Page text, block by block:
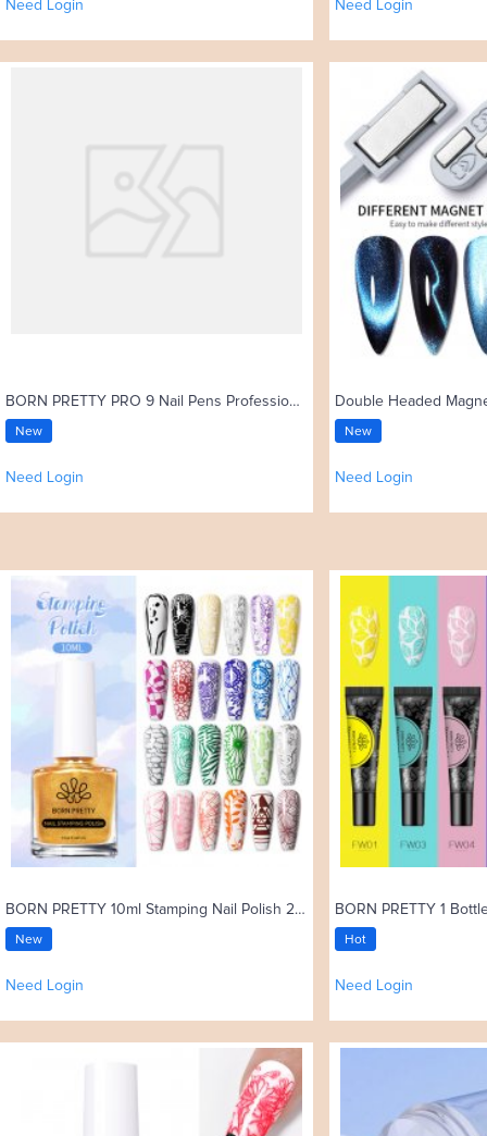
Need Login Need Login
BORN PRETTY PRO 9 Nail Pens Professional High-elastic Nylon Bristles Kolinsky Acrylic Nail Brush
New
Need Login
New
Need Login
BORN PRETTY 10ml Stamping Nail Polish 25 Colors
New
Need Login
Hot
Need Login